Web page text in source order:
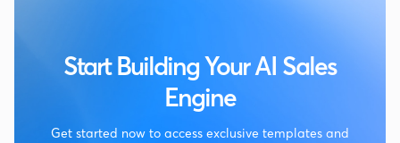
Start Building Your AI Sales
Engine
Get started now to access exclusive templates and